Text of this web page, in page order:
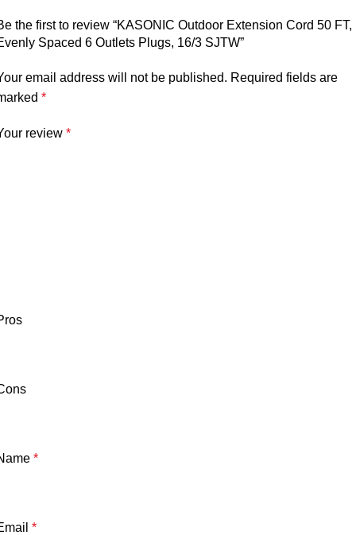
the first to review “KASONIC Outdoor Extension Cord 50 FT,
Spaced 6 Outlets Plugs, 16/3 SJTW”
email address will not be published. Required fields are
*
review *
*
*